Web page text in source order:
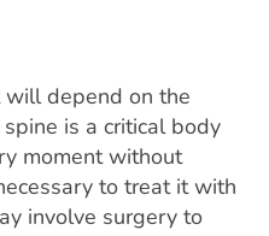
depend on the
is a critical body
moment without
to treat it with
involve surgery to